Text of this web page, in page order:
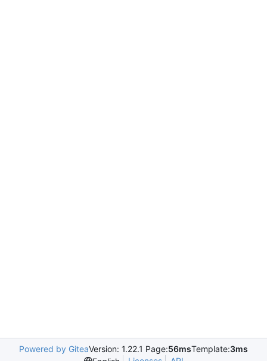
Powered by GiteaVersion: 1.22.1 Page:56msTemplate:3ms